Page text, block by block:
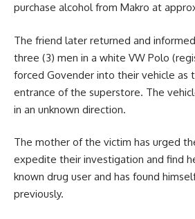
purchase alcohol from Makro at
The friend later returned and
three (3) men in a white VW Polo
forced Govender into their vehicle as
entrance of the superstore. The
in an unknown direction.
The mother of the victim has urged
expedite their investigation and find
known drug user and has found
previously.